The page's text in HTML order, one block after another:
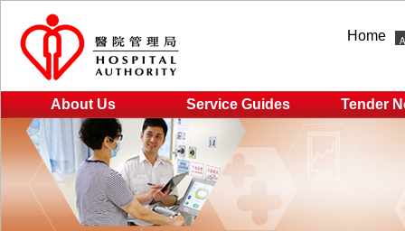
Home
About Us Service Guides Tender